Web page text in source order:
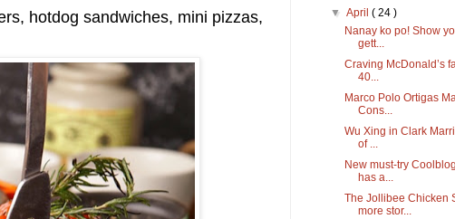
hotdog sandwiches, mini pizzas,
▼April( 24 )
Nanay ko po! Show
gett...
Craving McDonald’s
40...
Marco Polo Ortigas
Cons...
Wu Xing in Clark
of ...
New must-try
has a...
The Jollibee Chicken
more stor...